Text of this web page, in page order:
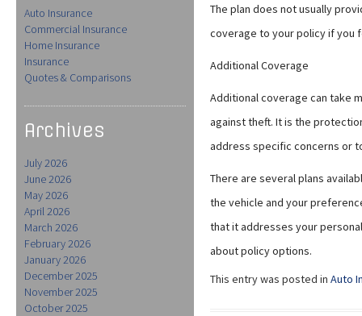
Auto Insurance
Commercial Insurance
Home Insurance
Insurance
Quotes & Comparisons
Archives
July 2026
June 2026
May 2026
April 2026
March 2026
February 2026
January 2026
December 2025
November 2025
October 2025
The plan does not usually
coverage to your policy if you
Additional Coverage
Additional coverage can take
against theft. It is the
address specific concerns or
There are several plans
the vehicle and your
that it addresses your
about policy options.
This entry was posted in Auto